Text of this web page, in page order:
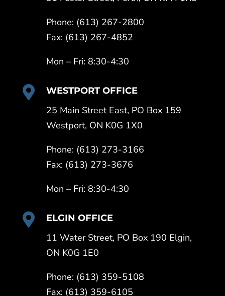
Phone: (613) 267-2800
Fax: (613) 267-4852
Mon – Fri: 8:30-4:30
 WESTPORT OFFICE
25 Main Street East, PO Box 159
Westport, ON K0G 1X0
Phone: (613) 273-3166
Fax: (613) 273-3676
Mon – Fri: 8:30-4:30
 ELGIN OFFICE
11 Water Street, PO Box 190 Elgin,
ON K0G 1E0
Phone: (613) 359-5108
Fax: (613) 359-6105